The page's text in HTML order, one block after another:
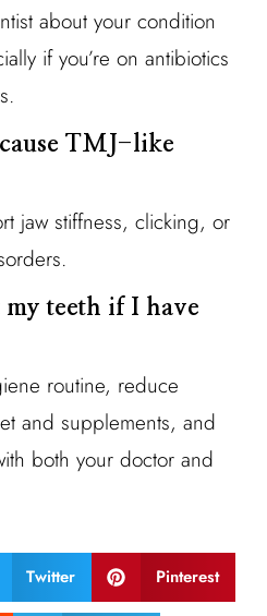
about your condition
if you’re on antibiotics
cause TMJ-like
jaw stiffness, clicking, or
teeth if I have
routine, reduce
and supplements, and
both your doctor and
Twitter Pinterest